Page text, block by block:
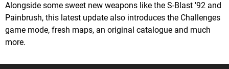
Alongside some sweet new weapons like the S-Blast '92 and
Painbrush, this latest update also introduces the Challenges
game mode, fresh maps, an original catalogue and much
more.